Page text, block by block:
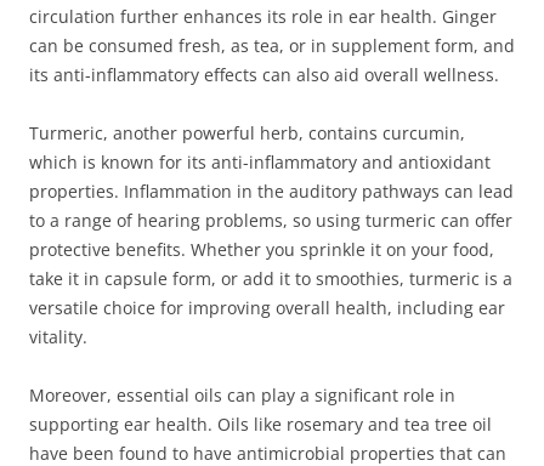
circulation further enhances its role in ear health. Ginger
can be consumed fresh, as tea, or in supplement form, and
its anti-inflammatory effects can also aid overall wellness.
Turmeric, another powerful herb, contains curcumin,
which is known for its anti-inflammatory and antioxidant
properties. Inflammation in the auditory pathways can lead
to a range of hearing problems, so using turmeric can offer
protective benefits. Whether you sprinkle it on your food,
take it in capsule form, or add it to smoothies, turmeric is a
versatile choice for improving overall health, including ear
vitality.
Moreover, essential oils can play a significant role in
supporting ear health. Oils like rosemary and tea tree oil
have been found to have antimicrobial properties that can